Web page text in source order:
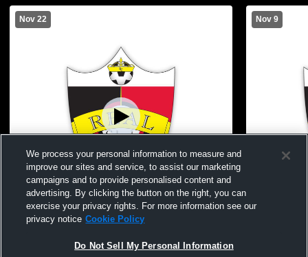
Nov 22
Real Colorado vs Utah Surf ECNL RL G10
Girls' Club Soccer
Nov 9
We process your personal information to measure and
improve our sites and service, to assist our marketing
campaigns and to provide personalised content and
advertising. By clicking the button on the right, you can
exercise your privacy rights. For more information see our
privacy notice Cookie Policy
Do Not Sell My Personal Information